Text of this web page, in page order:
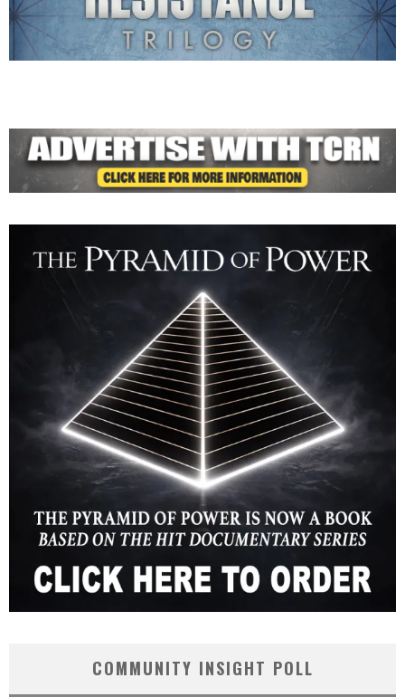
COMMUNITY INSIGHT POLL